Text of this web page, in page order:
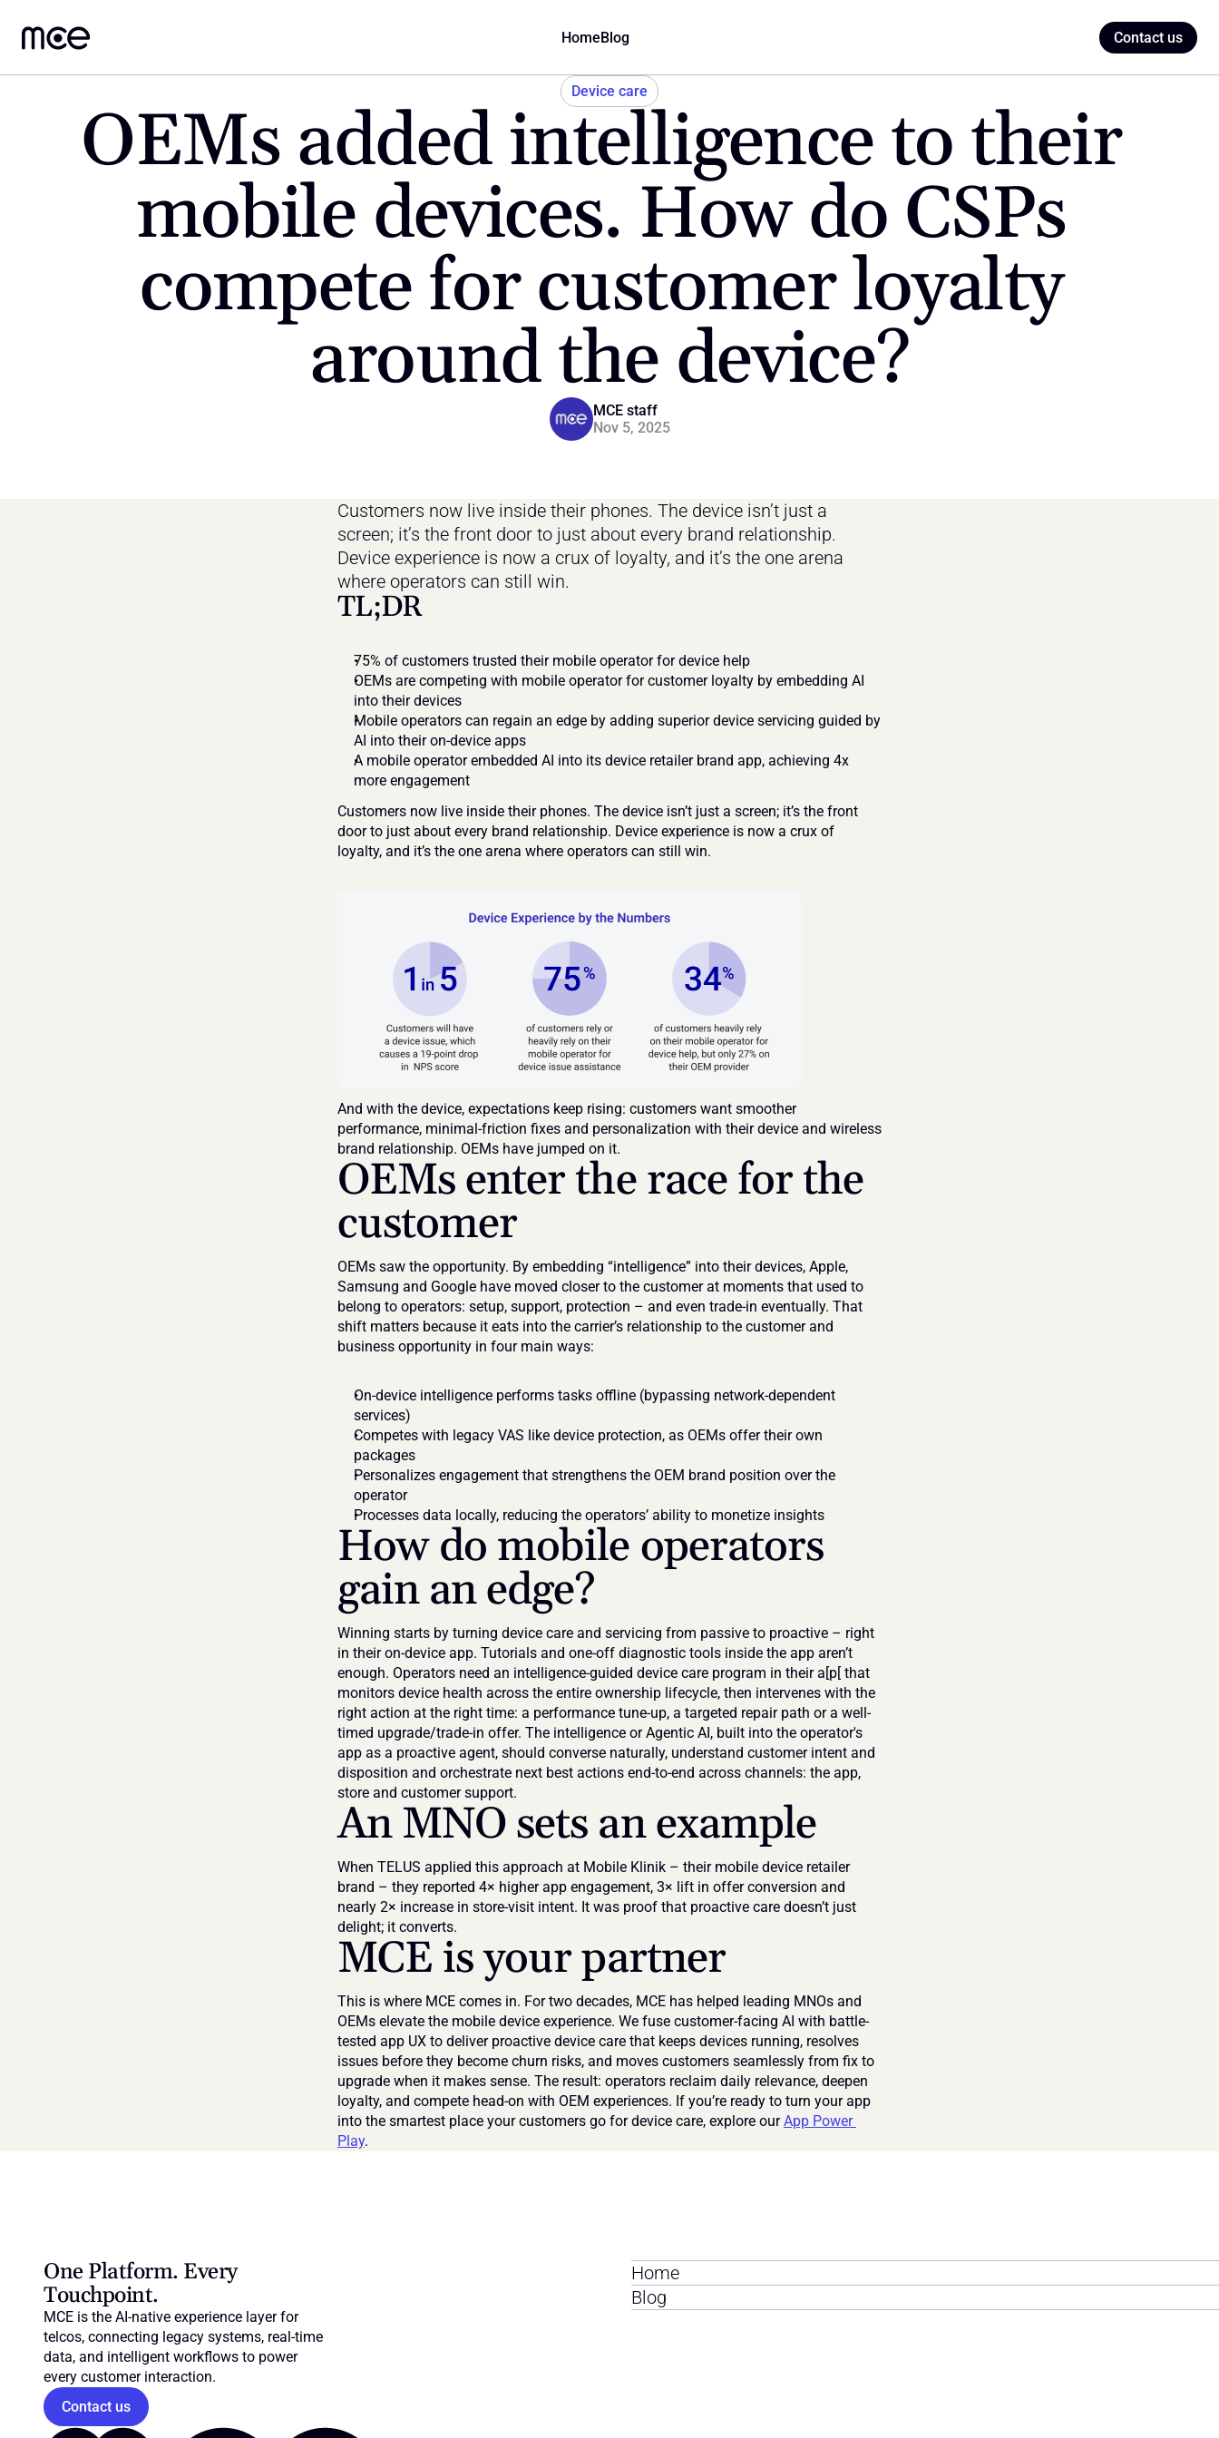
HomeBlog Contact us
Device care
OEMs added intelligence to their
mobile devices. How do CSPs
compete for customer loyalty
around the device?
MCE staff
Nov 5, 2025
Customers now live inside their phones. The device isn’t just a
screen; it’s the front door to just about every brand relationship.
Device experience is now a crux of loyalty, and it’s the one arena
where operators can still win.
TL;DR
75% of customers trusted their mobile operator for device help
OEMs are competing with mobile operator for customer loyalty by embedding AI
into their devices
Mobile operators can regain an edge by adding superior device servicing guided by
AI into their on-device apps
A mobile operator embedded AI into its device retailer brand app, achieving 4x
more engagement
Customers now live inside their phones. The device isn’t just a screen; it’s the front
door to just about every brand relationship. Device experience is now a crux of
loyalty, and it’s the one arena where operators can still win.
And with the device, expectations keep rising: customers want smoother
performance, minimal-friction fixes and personalization with their device and wireless
brand relationship. OEMs have jumped on it.
OEMs enter the race for the
customer
OEMs saw the opportunity. By embedding “intelligence” into their devices, Apple,
Samsung and Google have moved closer to the customer at moments that used to
belong to operators: setup, support, protection – and even trade-in eventually. That
shift matters because it eats into the carrier’s relationship to the customer and
business opportunity in four main ways:
On-device intelligence performs tasks offline (bypassing network-dependent
services)
Competes with legacy VAS like device protection, as OEMs offer their own
packages
Personalizes engagement that strengthens the OEM brand position over the
operator
Processes data locally, reducing the operators’ ability to monetize insights
How do mobile operators
gain an edge?
Winning starts by turning device care and servicing from passive to proactive – right
in their on-device app. Tutorials and one-off diagnostic tools inside the app aren’t
enough. Operators need an intelligence-guided device care program in their a[p[ that
monitors device health across the entire ownership lifecycle, then intervenes with the
right action at the right time: a performance tune-up, a targeted repair path or a well-
timed upgrade/trade-in offer. The intelligence or Agentic AI, built into the operator's
app as a proactive agent, should converse naturally, understand customer intent and
disposition and orchestrate next best actions end-to-end across channels: the app,
store and customer support.
An MNO sets an example
When TELUS applied this approach at Mobile Klinik – their mobile device retailer
brand – they reported 4× higher app engagement, 3× lift in offer conversion and
nearly 2× increase in store-visit intent. It was proof that proactive care doesn’t just
delight; it converts.
MCE is your partner
This is where MCE comes in. For two decades, MCE has helped leading MNOs and
OEMs elevate the mobile device experience. We fuse customer-facing AI with battle-
tested app UX to deliver proactive device care that keeps devices running, resolves
issues before they become churn risks, and moves customers seamlessly from fix to
upgrade when it makes sense. The result: operators reclaim daily relevance, deepen
loyalty, and compete head-on with OEM experiences. If you’re ready to turn your app
into the smartest place your customers go for device care, explore our App Power
Play.
One Platform. Every
Touchpoint.
MCE is the AI-native experience layer for
telcos, connecting legacy systems, real-time
data, and intelligent workflows to power
every customer interaction.
Contact us
Home
Blog